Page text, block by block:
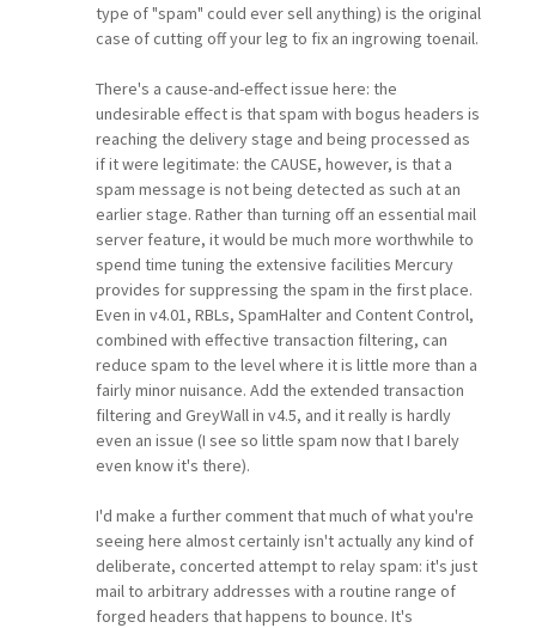
type of "spam" could ever sell anything) is the original
case of cutting off your leg to fix an ingrowing toenail.
There's a cause-and-effect issue here: the
undesirable effect is that spam with bogus headers is
reaching the delivery stage and being processed as
if it were legitimate: the CAUSE, however, is that a
spam message is not being detected as such at an
earlier stage. Rather than turning off an essential mail
server feature, it would be much more worthwhile to
spend time tuning the extensive facilities Mercury
provides for suppressing the spam in the first place.
Even in v4.01, RBLs, SpamHalter and Content Control,
combined with effective transaction filtering, can
reduce spam to the level where it is little more than a
fairly minor nuisance. Add the extended transaction
filtering and GreyWall in v4.5, and it really is hardly
even an issue (I see so little spam now that I barely
even know it's there).
I'd make a further comment that much of what you're
seeing here almost certainly isn't actually any kind of
deliberate, concerted attempt to relay spam: it's just
mail to arbitrary addresses with a routine range of
forged headers that happens to bounce. It's